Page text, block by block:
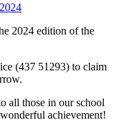
2024 edition of the
(437 51293) to claim
all those in our school
achievement!